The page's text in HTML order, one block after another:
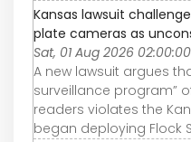
Kansas lawsuit
plate cameras as
Sat, 01 Aug 2026
A new lawsuit argues
surveillance program”
readers violates the
began deploying Flock